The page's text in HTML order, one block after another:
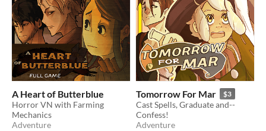
A Heart of Butterblue
Horror VN with Farming
Mechanics
Adventure
Tomorrow For Mar $3
Cast Spells, Graduate and--
Confess!
Adventure